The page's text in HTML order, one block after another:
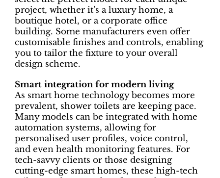
project, whether it’s a luxury home, a
boutique hotel, or a corporate office
building. Some manufacturers even offer
customisable finishes and controls, enabling
you to tailor the fixture to your overall
design scheme.
Smart integration for modern living
As smart home technology becomes more
prevalent, shower toilets are keeping pace.
Many models can be integrated with home
automation systems, allowing for
personalised user profiles, voice control,
and even health monitoring features. For
tech-savvy clients or those designing
cutting-edge smart homes, these high-tech